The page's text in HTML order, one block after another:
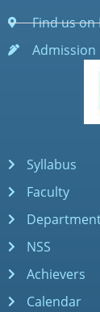
Find us on
Syllabus
Faculty
NSS
Achievers
Calendar